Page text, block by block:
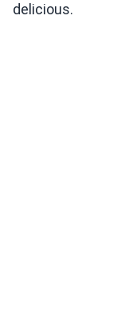
delicious.